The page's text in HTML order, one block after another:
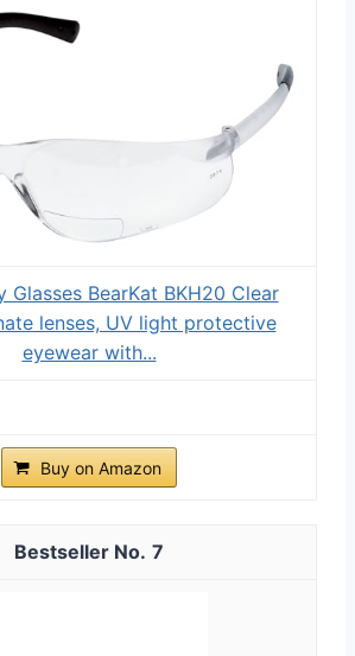
Glasses BearKat ‎‎BKH20 Clear
lenses, UV light protective
eyewear with...
Buy on Amazon
7